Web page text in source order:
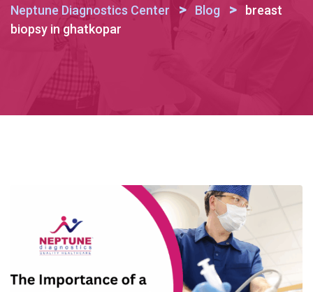
Neptune Diagnostics Center > Blog >
breast
biopsy in ghatkopar